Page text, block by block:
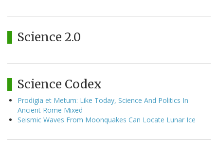
Science 2.0
Science Codex
Prodigia et Metum: Like Today, Science And Politics In
Ancient Rome Mixed
Seismic Waves From Moonquakes Can Locate Lunar Ice